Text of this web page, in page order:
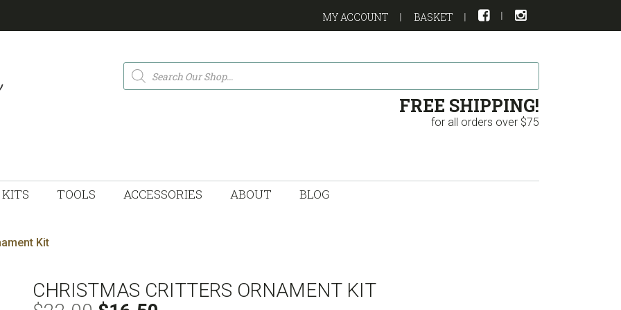
MY ACCOUNT BASKET
Products
search
FREE SHIPPING!
for all orders over $75
KITS TOOLS ACCESSORIES ABOUT BLOG
Kit
CHRISTMAS CRITTERS ORNAMENT KIT